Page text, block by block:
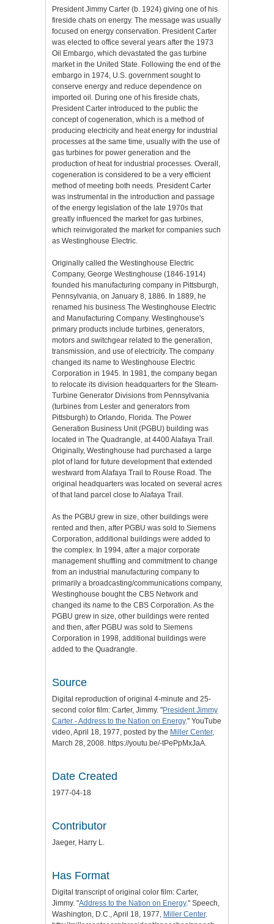
President Jimmy Carter (b. 1924) giving one of his
fireside chats on energy. The message was usually
focused on energy conservation. President Carter
was elected to office several years after the 1973
Oil Embargo, which devastated the gas turbine
market in the United State. Following the end of the
embargo in 1974, U.S. government sought to
conserve energy and reduce dependence on
imported oil. During one of his fireside chats,
President Carter introduced to the public the
concept of cogeneration, which is a method of
producing electricity and heat energy for industrial
processes at the same time, usually with the use of
gas turbines for power generation and the
production of heat for industrial processes. Overall,
cogeneration is considered to be a very efficient
method of meeting both needs. President Carter
was instrumental in the introduction and passage
of the energy legislation of the late 1970s that
greatly influenced the market for gas turbines,
which reinvigorated the market for companies such
as Westinghouse Electric.
Originally called the Westinghouse Electric
Company, George Westinghouse (1846-1914)
founded his manufacturing company in Pittsburgh,
Pennsylvania, on January 8, 1886. In 1889, he
renamed his business The Westinghouse Electric
and Manufacturing Company. Westinghouse's
primary products include turbines, generators,
motors and switchgear related to the generation,
transmission, and use of electricity. The company
changed its name to Westinghouse Electric
Corporation in 1945. In 1981, the company began
to relocate its division headquarters for the Steam-
Turbine Generator Divisions from Pennsylvania
(turbines from Lester and generators from
Pittsburgh) to Orlando, Florida. The Power
Generation Business Unit (PGBU) building was
located in The Quadrangle, at 4400 Alafaya Trail.
Originally, Westinghouse had purchased a large
plot of land for future development that extended
westward from Alafaya Trail to Rouse Road. The
original headquarters was located on several acres
of that land parcel close to Alafaya Trail.
As the PGBU grew in size, other buildings were
rented and then, after PGBU was sold to Siemens
Corporation, additional buildings were added to
the complex. In 1994, after a major corporate
management shuffling and commitment to change
from an industrial manufacturing company to
primarily a broadcasting/communications company,
Westinghouse bought the CBS Network and
changed its name to the CBS Corporation. As the
PGBU grew in size, other buildings were rented
and then, after PGBU was sold to Siemens
Corporation in 1998, additional buildings were
added to the Quadrangle.
Source
Digital reproduction of original 4-minute and 25-
second color film: Carter, Jimmy. "President Jimmy
Carter - Address to the Nation on Energy." YouTube
video, April 18, 1977, posted by the Miller Center,
March 28, 2008. https://youtu.be/-tPePpMxJaA.
Date Created
1977-04-18
Contributor
Jaeger, Harry L.
Has Format
Digital transcript of original color film: Carter,
Jimmy. "Address to the Nation on Energy." Speech,
Washington, D.C., April 18, 1977, Miller Center.